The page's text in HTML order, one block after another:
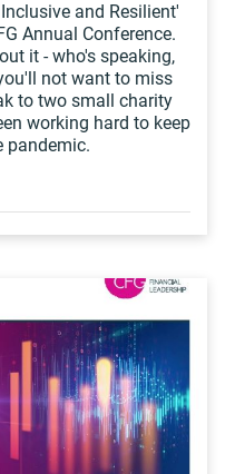
and Resilient'
Annual Conference.
it - who's speaking,
not want to miss
to two small charity
working hard to keep
pandemic.